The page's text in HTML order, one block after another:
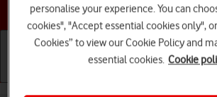
Choose a help
personalise your experience. You can
cookies", "Accept essential cookies only",
Cookies” to view our Cookie Policy and
essential cookies. Cookie